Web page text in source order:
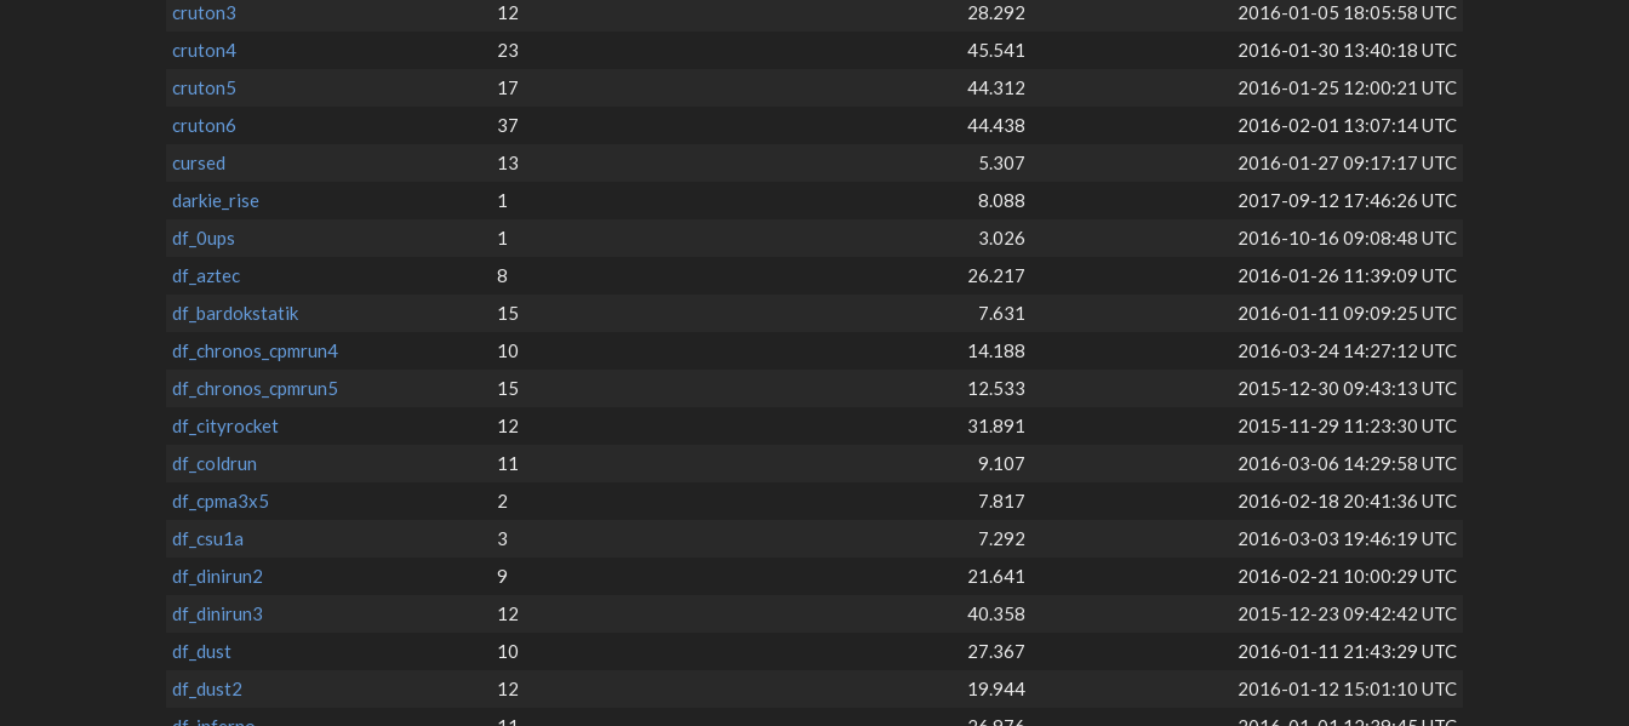
cruton3
12 28.292
2016-01-05 18:05:58 UTC
cruton4
23 45.541
2016-01-30 13:40:18 UTC
cruton5
17 44.312
2016-01-25 12:00:21 UTC
cruton6
37 44.438
2016-02-01 13:07:14 UTC
cursed
13 5.307
2016-01-27 09:17:17 UTC
darkie_rise
1 8.088
2017-09-12 17:46:26 UTC
df_0ups
1 3.026
2016-10-16 09:08:48 UTC
df_aztec
8 26.217
2016-01-26 11:39:09 UTC
df_bardokstatik
15 7.631
2016-01-11 09:09:25 UTC
df_chronos_cpmrun4
10 14.188
2016-03-24 14:27:12 UTC
df_chronos_cpmrun5
15 12.533
2015-12-30 09:43:13 UTC
df_cityrocket
12 31.891
2015-11-29 11:23:30 UTC
df_coldrun
11 9.107
2016-03-06 14:29:58 UTC
df_cpma3x5
2 7.817
2016-02-18 20:41:36 UTC
df_csu1a
3 7.292
2016-03-03 19:46:19 UTC
df_dinirun2
9 21.641
2016-02-21 10:00:29 UTC
df_dinirun3
12 40.358
2015-12-23 09:42:42 UTC
df_dust
10 27.367
2016-01-11 21:43:29 UTC
df_dust2
12 19.944
2016-01-12 15:01:10 UTC